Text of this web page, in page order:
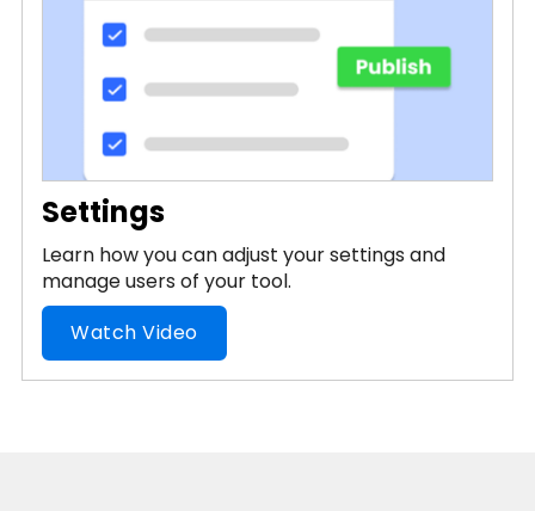
Settings
Learn how you can adjust your settings and
manage users of your tool.
Watch Video